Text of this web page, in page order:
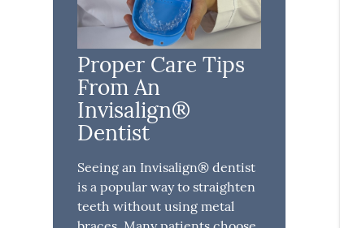
Proper Care Tips
From An
Invisalign®
Dentist
Seeing an Invisalign® dentist
is a popular way to straighten
teeth without using metal